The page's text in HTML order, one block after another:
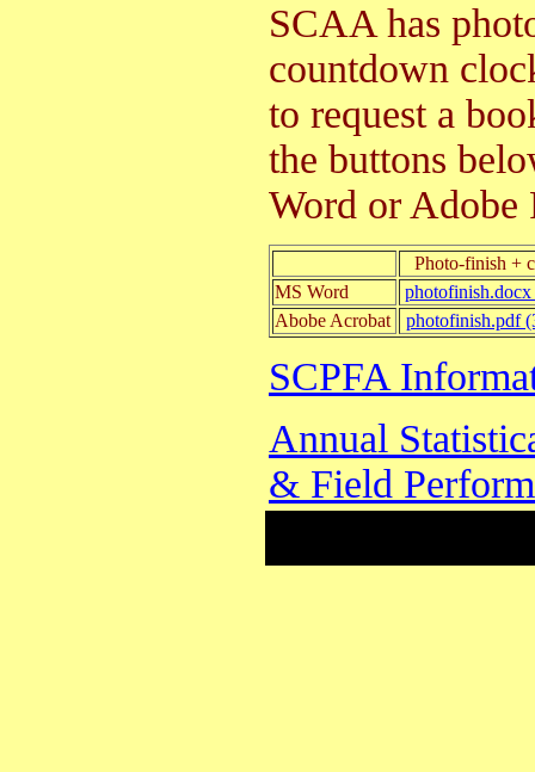
SCAA has
countdown
to request a
the buttons
Word or Adobe
Photo-finish +
MS Word
Abobe Acrobat
photofinish.pdf
SCPFA
Annual
& Field